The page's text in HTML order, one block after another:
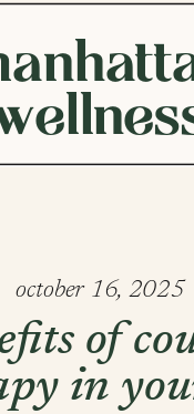
of
in
october 16, 2025